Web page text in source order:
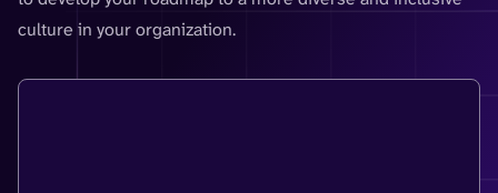
culture in your organization.